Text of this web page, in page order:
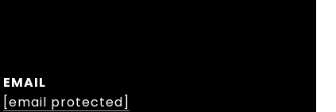
EMAIL
[email protected]